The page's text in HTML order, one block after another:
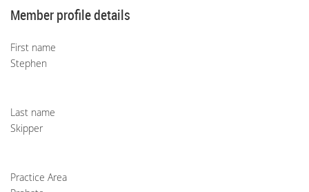
Member profile details
First name
Stephen
Last name
Skipper
Practice Area